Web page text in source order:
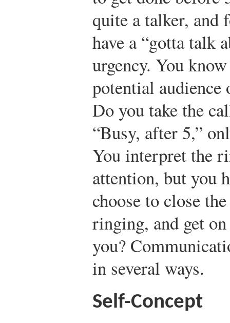
quite a talker, and
have a “gotta talk
urgency. You
potential audience
Do you take the
“Busy, after 5,”
You interpret the
attention, but you
choose to close
ringing, and get
you?
in several ways.
Self-Concept